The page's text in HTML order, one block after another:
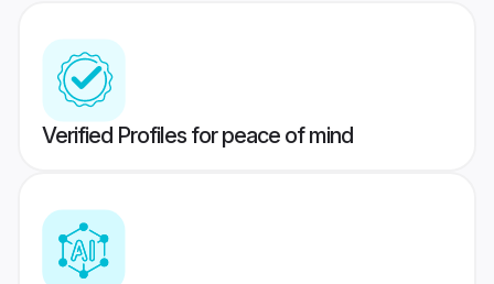
Verified Profiles for peace of mind